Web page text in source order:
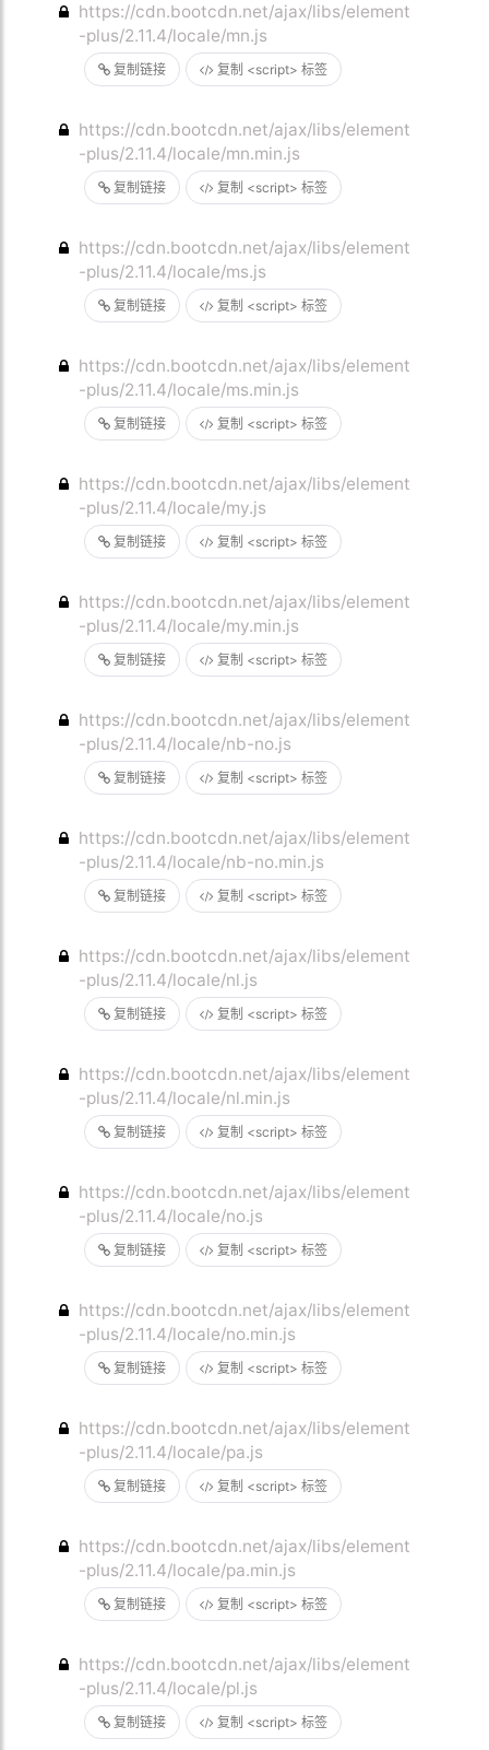
复制链接 复制 <script> 标签
https://cdn.bootcdn.net/ajax/libs/element
-plus/2.11.4/locale/mn.js
复制链接 复制 <script> 标签
https://cdn.bootcdn.net/ajax/libs/element
-plus/2.11.4/locale/mn.min.js
复制链接 复制 <script> 标签
https://cdn.bootcdn.net/ajax/libs/element
-plus/2.11.4/locale/ms.js
复制链接 复制 <script> 标签
https://cdn.bootcdn.net/ajax/libs/element
-plus/2.11.4/locale/ms.min.js
复制链接 复制 <script> 标签
https://cdn.bootcdn.net/ajax/libs/element
-plus/2.11.4/locale/my.js
复制链接 复制 <script> 标签
https://cdn.bootcdn.net/ajax/libs/element
-plus/2.11.4/locale/my.min.js
复制链接 复制 <script> 标签
https://cdn.bootcdn.net/ajax/libs/element
-plus/2.11.4/locale/nb-no.js
复制链接 复制 <script> 标签
https://cdn.bootcdn.net/ajax/libs/element
-plus/2.11.4/locale/nb-no.min.js
复制链接 复制 <script> 标签
https://cdn.bootcdn.net/ajax/libs/element
-plus/2.11.4/locale/nl.js
复制链接 复制 <script> 标签
https://cdn.bootcdn.net/ajax/libs/element
-plus/2.11.4/locale/nl.min.js
复制链接 复制 <script> 标签
https://cdn.bootcdn.net/ajax/libs/element
-plus/2.11.4/locale/no.js
复制链接 复制 <script> 标签
https://cdn.bootcdn.net/ajax/libs/element
-plus/2.11.4/locale/no.min.js
复制链接 复制 <script> 标签
https://cdn.bootcdn.net/ajax/libs/element
-plus/2.11.4/locale/pa.js
复制链接 复制 <script> 标签
https://cdn.bootcdn.net/ajax/libs/element
-plus/2.11.4/locale/pa.min.js
复制链接 复制 <script> 标签
https://cdn.bootcdn.net/ajax/libs/element
-plus/2.11.4/locale/pl.js